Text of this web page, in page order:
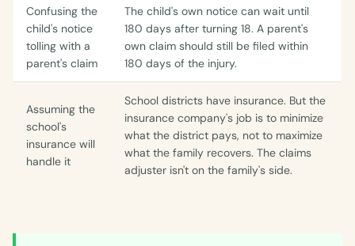
Confusing the
child's notice
tolling with a
parent's claim
The child's own notice can wait until
180 days after turning 18. A parent's
own claim should still be filed within
180 days of the injury.
Assuming the
school's
insurance will
handle it
School districts have insurance. But the
insurance company's job is to minimize
what the district pays, not to maximize
what the family recovers. The claims
adjuster isn't on the family's side.